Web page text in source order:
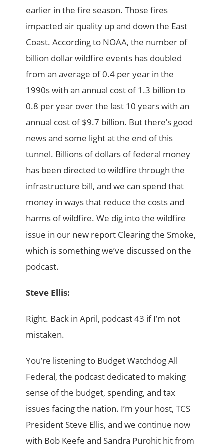
earlier in the fire season. Those fires
impacted air quality up and down the East
Coast. According to NOAA, the number of
billion dollar wildfire events has doubled
from an average of 0.4 per year in the
1990s with an annual cost of 1.3 billion to
0.8 per year over the last 10 years with an
annual cost of $9.7 billion. But there’s good
news and some light at the end of this
tunnel. Billions of dollars of federal money
has been directed to wildfire through the
infrastructure bill, and we can spend that
money in ways that reduce the costs and
harms of wildfire. We dig into the wildfire
issue in our new report Clearing the Smoke,
which is something we’ve discussed on the
podcast.
Steve Ellis:
Right. Back in April, podcast 43 if I’m not
mistaken.
You’re listening to Budget Watchdog All
Federal, the podcast dedicated to making
sense of the budget, spending, and tax
issues facing the nation. I’m your host, TCS
President Steve Ellis, and we continue now
with Bob Keefe and Sandra Purohit hit from